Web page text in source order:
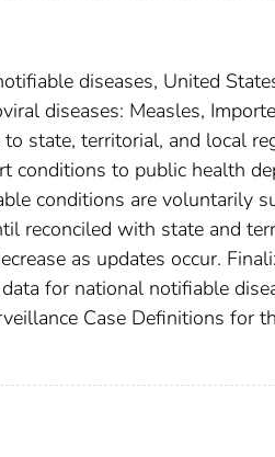
diseases, United
diseases: Measles,
state, territorial, and local
conditions to public health
conditions are voluntarily
reconciled with state and
as updates occur.
for national notifiable
Case Definitions for